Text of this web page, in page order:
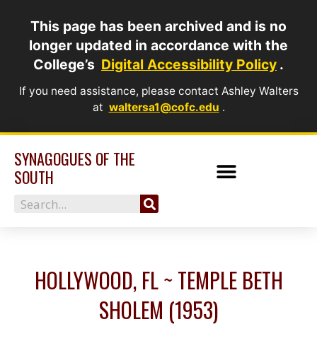
This page has been archived and is no
longer updated in accordance with the
College’s Digital Accessibility Policy .
If you need assistance, please contact Ashley Walters
at waltersa1@cofc.edu .
content
SYNAGOGUES OF THE
SOUTH
Search
HOLLYWOOD, FL ~ TEMPLE BETH
SHOLEM (1953)